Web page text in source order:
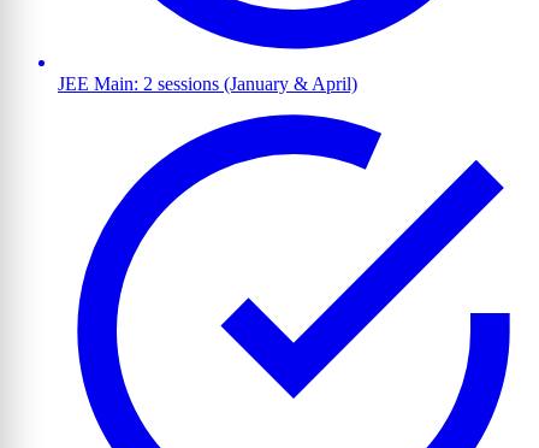
JEE Main: 2 sessions (January & April)